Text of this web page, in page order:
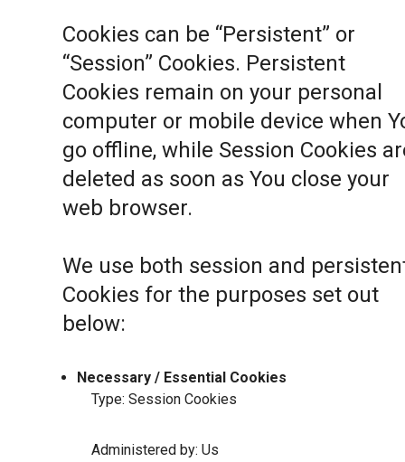
Cookies can be “Persistent” or
“Session” Cookies. Persistent
Cookies remain on your personal
computer or mobile device when
go offline, while Session Cookies
deleted as soon as You close your
web browser.
We use both session and
Cookies for the purposes set out
below:
Necessary / Essential Cookies
Type: Session Cookies
Administered by: Us